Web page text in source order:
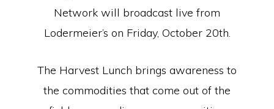
Network will broadcast live from
Lodermeier’s on Friday, October 20th.
The Harvest Lunch brings awareness to
the commodities that come out of the